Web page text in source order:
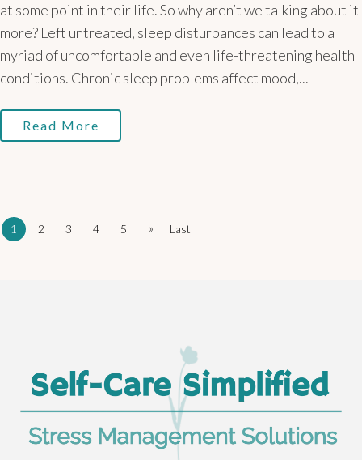
at some point in their life. So why aren’t we talking about it
more? Left untreated, sleep disturbances can lead to a
myriad of uncomfortable and even life-threatening health
conditions. Chronic sleep problems affect mood,...
Read More
1 2 3 4 5 » Last